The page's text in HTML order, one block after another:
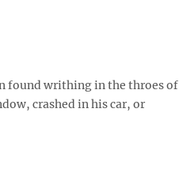
found writhing in the throes of
crashed in his car, or